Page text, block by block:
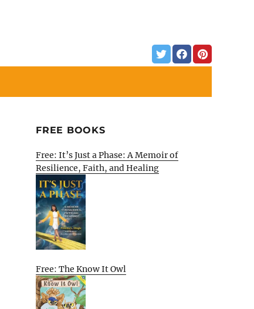
FREE BOOKS
Free: It’s Just a Phase: A Memoir of
Resilience, Faith, and Healing
Free: The Know It Owl